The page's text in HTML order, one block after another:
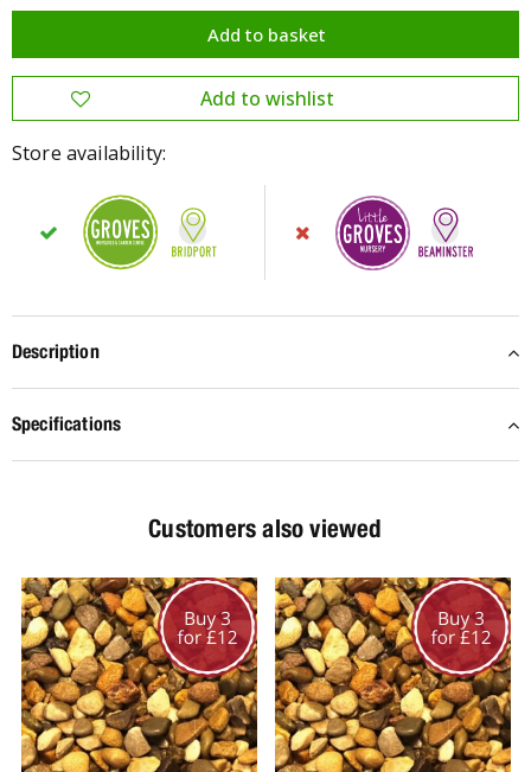
Store availability:
Description
Specifications
Customers also viewed